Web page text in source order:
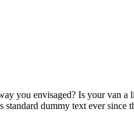
you envisaged? Is your van
standard dummy text ever